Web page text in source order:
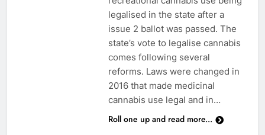
legalised in the state after a
issue 2 ballot was passed. The
state’s vote to legalise cannabis
comes following several
reforms. Laws were changed in
2016 that made medicinal
cannabis use legal and in…
Roll one up and read more...